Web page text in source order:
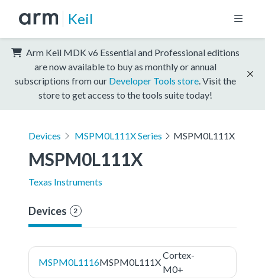
Keil
Arm Keil MDK v6 Essential and Professional editions
are now available to buy as monthly or annual
subscriptions from our Developer Tools store . Visit the
store to get access to the tools suite today!
Devices MSPM0L111X Series MSPM0L111X
MSPM0L111X
Texas Instruments
Devices 2
MSPM0L1116MSPM0L111X
Cortex-
M0+